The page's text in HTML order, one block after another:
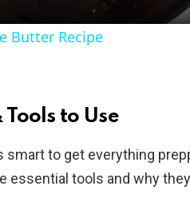
y
i
d
Butter Recipe
to Use
smart to get everything
essential tools and why